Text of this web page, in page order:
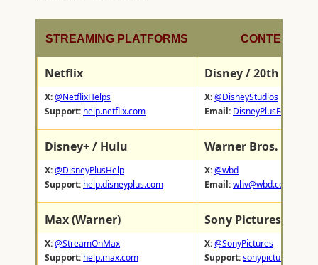
STREAMING PLATFORMS CONTENT
Netflix Disney / 20th
X:@NetflixHelps
Support: help.netflix.com
X:@DisneyStudios
Email:
Disney+ / Hulu Warner Bros.
X:@DisneyPlusHelp
Support: help.disneyplus.com
X:@wbd
Email:whv@wbd.com
Max (Warner) Sony Pictures
X:@StreamOnMax
Support: help.max.com
X:@SonyPictures
Support:sonypictures.com/